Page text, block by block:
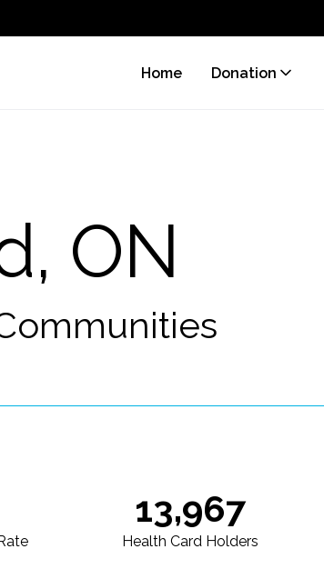
Home Donation
ON
13,967
Health Card Holders